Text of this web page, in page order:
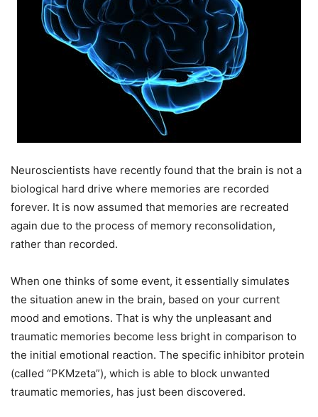
Neuroscientists have recently found that the brain is not a
biological hard drive where memories are recorded
forever. It is now assumed that memories are recreated
again due to the process of memory reconsolidation,
rather than recorded.
When one thinks of some event, it essentially simulates
the situation anew in the brain, based on your current
mood and emotions. That is why the unpleasant and
traumatic memories become less bright in comparison to
the initial emotional reaction. The specific inhibitor protein
(called “PKMzeta”), which is able to block unwanted
traumatic memories, has just been discovered.